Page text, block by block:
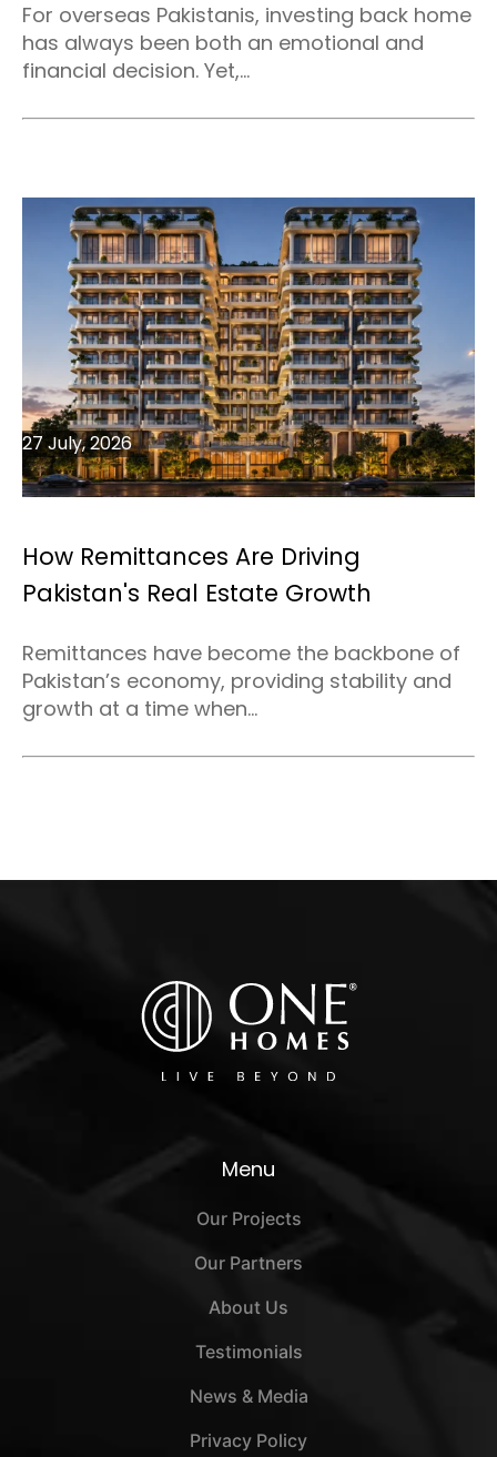
For overseas Pakistanis, investing back home
has always been both an emotional and
financial decision. Yet,...
How Remittances Are Driving
Pakistan's Real Estate Growth
27 July, 2026
Remittances have become the backbone of
Pakistan’s economy, providing stability and
growth at a time when...
Menu
Our Projects
Our Partners
About Us
Testimonials
News & Media
Privacy Policy